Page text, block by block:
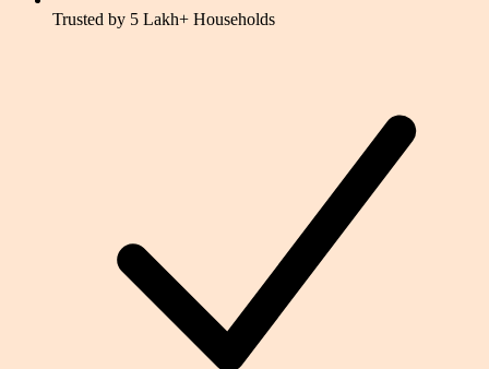
Trusted by 5 Lakh+ Households